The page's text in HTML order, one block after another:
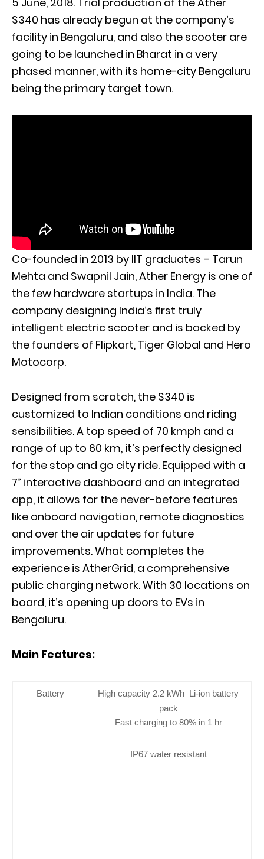
S340 has already begun at the company’s
facility in Bengaluru, and also the scooter are
going to be launched in Bharat in a very
phased manner, with its home-city Bengaluru
being the primary target town.
Co-founded in 2013 by IIT graduates – Tarun
Mehta and Swapnil Jain, Ather Energy is one of
the few hardware startups in India. The
company designing India’s ﬁrst truly
intelligent electric scooter and is backed by
the founders of Flipkart, Tiger Global and Hero
Motocorp.
Designed from scratch, the S340 is
customized to Indian conditions and riding
sensibilities. A top speed of 70 kmph and a
range of up to 60 km, it’s perfectly designed
for the stop and go city ride. Equipped with a
7” interactive dashboard and an integrated
app, it allows for the never-before features
like onboard navigation, remote diagnostics
and over the air updates for future
improvements. What completes the
experience is AtherGrid, a comprehensive
public charging network. With 30 locations on
board, it’s opening up doors to EVs in
Bengaluru.
Main Features:
Battery
High capacity 2.2 kWh Li-ion battery
pack
Fast charging to 80% in 1 hr
IP67 water resistant